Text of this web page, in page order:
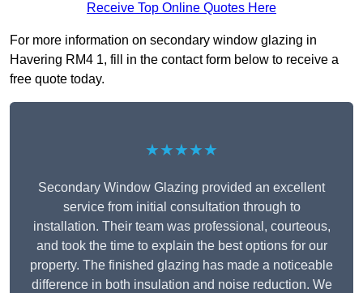
Receive Top Online Quotes Here
For more information on secondary window glazing in
Havering RM4 1, fill in the contact form below to receive a
free quote today.
★★★★★
Secondary Window Glazing provided an excellent
service from initial consultation through to
installation. Their team was professional, courteous,
and took the time to explain the best options for our
property. The finished glazing has made a noticeable
difference in both insulation and noise reduction. We